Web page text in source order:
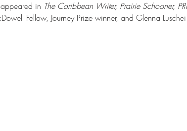
in The Caribbean Writer, Prairie Schooner,
Fellow, Journey Prize winner, and Glenna